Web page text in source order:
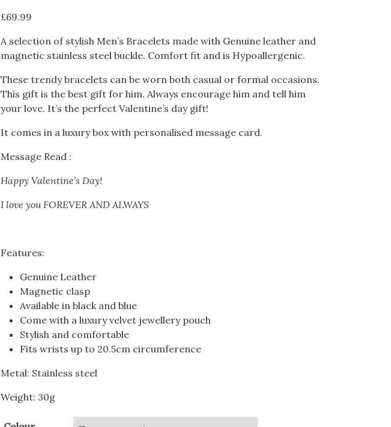
£69.99
A selection of stylish Men’s Bracelets made with Genuine leather and
magnetic stainless steel buckle. Comfort fit and is Hypoallergenic.
These trendy bracelets can be worn both casual or formal occasions.
This gift is the best gift for him. Always encourage him and tell him
your love. It’s the perfect Valentine’s day gift!
It comes in a luxury box with personalised message card.
Message Read :
Happy Valentine’s Day!
I love you FOREVER AND ALWAYS
Features:
Genuine Leather
Magnetic clasp
Available in black and blue
Come with a luxury velvet jewellery pouch
Stylish and comfortable
Fits wrists up to 20.5cm circumference
Metal: Stainless steel
Weight: 30g